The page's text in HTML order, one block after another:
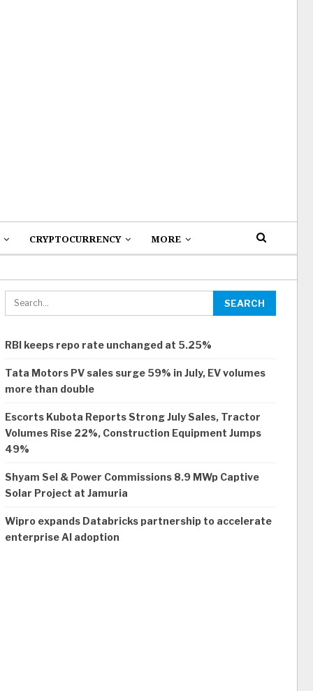
CRYPTOCURRENCY MORE
RBI keeps repo rate unchanged at 5.25%
Tata Motors PV sales surge 59% in July, EV volumes
more than double
Escorts Kubota Reports Strong July Sales, Tractor
Volumes Rise 22%, Construction Equipment Jumps
49%
Shyam Sel & Power Commissions 8.9 MWp Captive
Solar Project at Jamuria
Wipro expands Databricks partnership to accelerate
enterprise AI adoption